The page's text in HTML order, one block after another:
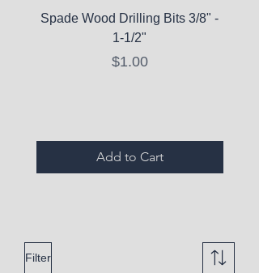
Spade Wood Drilling Bits 3/8" -
1-1/2"
Price
$1.00
Add to Cart
Filter